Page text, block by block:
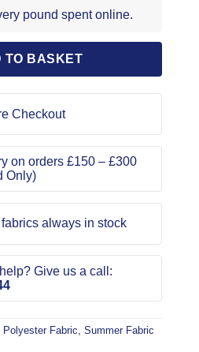
pound spent online.
TO BASKET
Checkout
on orders £150 – £300
Only)
always in stock
Give us a call:
Polyester Fabric Summer Fabric